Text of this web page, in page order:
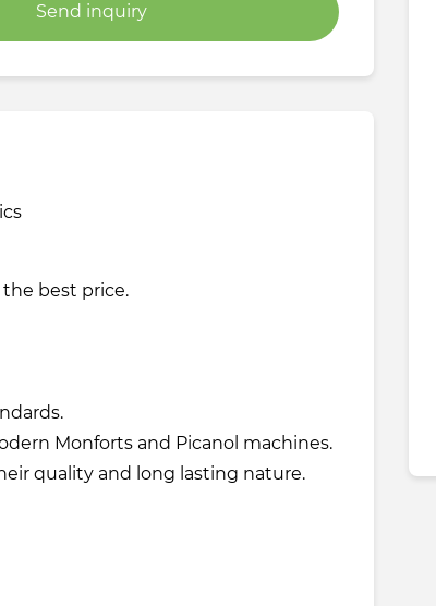
Send inquiry
best price.
Monforts and Picanol machines.
quality and long lasting nature.